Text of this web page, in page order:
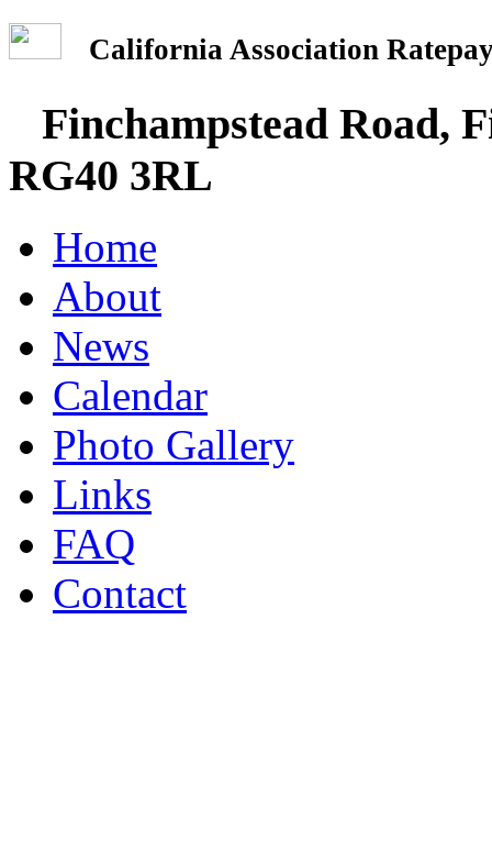
California Association
Finchampstead Road,
RG40 3RL
Home
About
News
Calendar
Photo Gallery
Links
FAQ
Contact